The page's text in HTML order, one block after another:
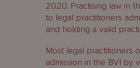
2020. Practising law in
to legal practitioners
and holding a valid
Most legal practitioners
admission in the BVI by